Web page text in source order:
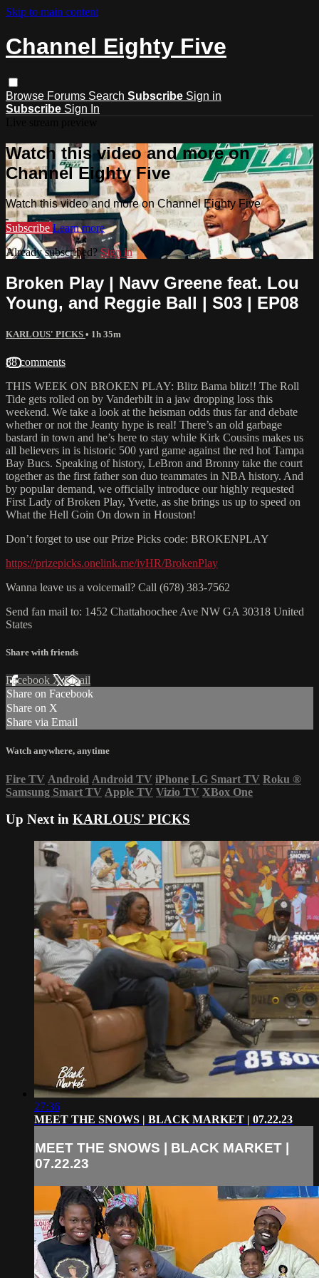
Skip to main content
Channel Eighty Five
Browse Forums Search Subscribe Sign in
Subscribe Sign In
Watch this video and more on
Channel Eighty Five
Watch this video and more on Channel Eighty Five
Subscribe Learn more
Already subscribed? Sign in
Broken Play | Navv Greene feat. Lou
Young, and Reggie Ball | S03 | EP08
KARLOUS' PICKS • 1h 35m
88 comments
THIS WEEK ON BROKEN PLAY: Blitz Bama blitz!! The Roll
Tide gets rolled on by Vanderbilt in a jaw dropping loss this
weekend. We take a look at the heisman odds thus far and debate
whether or not the Jeanty hype is real! There’s an old garbage
bastard in town and he’s here to stay while Kirk Cousins makes us
all believers in is historic 500 yard game against the red hot Tampa
Bay Bucs. Speaking of history, LeBron and Bronny take the court
together as the first father son duo teammates in NBA history. And
by popular demand, we officially introduce our highly requested
First Lady of Broken Play, Yvette, as she brings us up to speed on
What the Hell Goin On down in Houston!
Don’t forget to use our Prize Picks code: BROKENPLAY
https://prizepicks.onelink.me/ivHR/BrokenPlay
Wanna leave us a voicemail? Call (678) 383-7562
Send fan mail to: 1452 Chattahoochee Ave NW GA 30318 United
States
Share with friends
Facebook XEmail
Share on Facebook
Share on X
Share via Email
Watch anywhere, anytime
Fire TV Android Android TV iPhone LG Smart TV Roku ®
Samsung Smart TV Apple TV Vizio TV XBox One
Up Next in KARLOUS' PICKS
27:36
MEET THE SNOWS | BLACK MARKET | 07.22.23
MEET THE SNOWS | BLACK MARKET |
07.22.23